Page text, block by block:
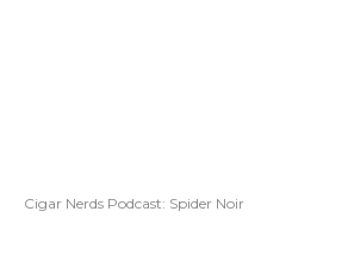
Cigar Nerds Podcast: Spider Noir